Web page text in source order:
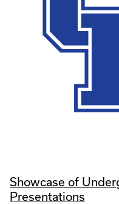
Showcase of
Presentations